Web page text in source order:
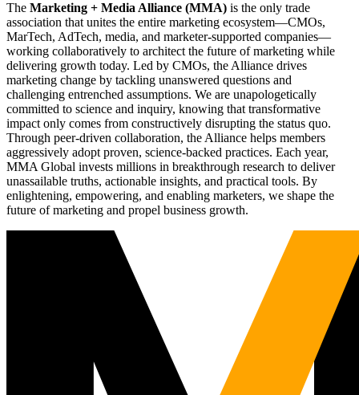
The Marketing + Media Alliance (MMA) is the only trade
association that unites the entire marketing ecosystem—CMOs,
MarTech, AdTech, media, and marketer-supported companies—
working collaboratively to architect the future of marketing while
delivering growth today. Led by CMOs, the Alliance drives
marketing change by tackling unanswered questions and
challenging entrenched assumptions. We are unapologetically
committed to science and inquiry, knowing that transformative
impact only comes from constructively disrupting the status quo.
Through peer-driven collaboration, the Alliance helps members
aggressively adopt proven, science-backed practices. Each year,
MMA Global invests millions in breakthrough research to deliver
unassailable truths, actionable insights, and practical tools. By
enlightening, empowering, and enabling marketers, we shape the
future of marketing and propel business growth.